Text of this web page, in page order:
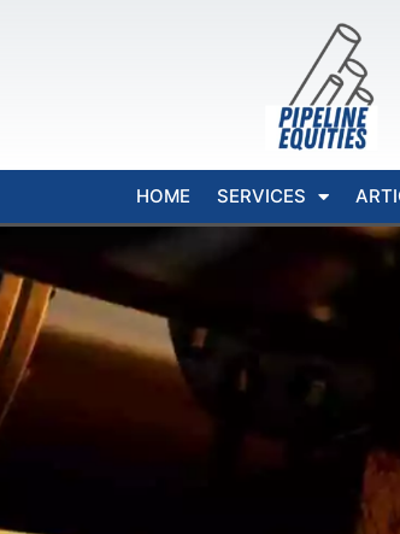
HOME SERVICES